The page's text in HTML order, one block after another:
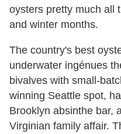
oysters pretty much all
and winter months.
The country's best
underwater ingénues
bivalves with small-
winning Seattle spot,
Brooklyn absinthe bar,
Virginian family affair.